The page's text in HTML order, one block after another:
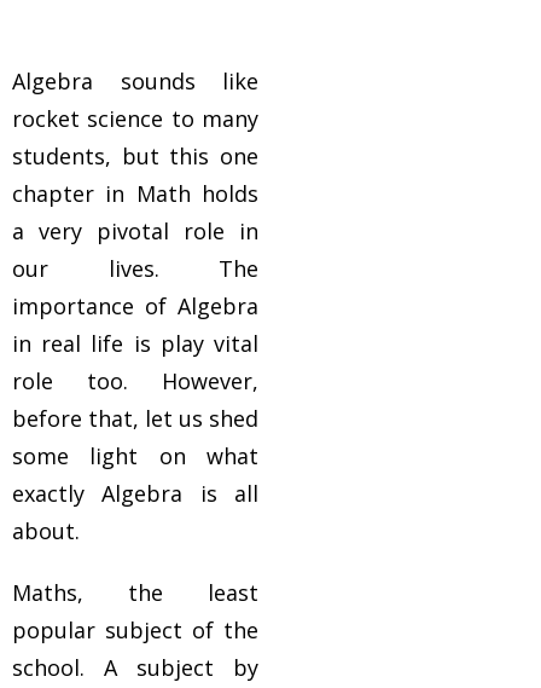
Algebra sounds like
rocket science to many
students, but this one
chapter in Math holds
a very pivotal role in
our lives. The
importance of Algebra
in real life is play vital
role too. However,
before that, let us shed
some light on what
exactly Algebra is all
about.
Maths, the least
popular subject of the
school. A subject by